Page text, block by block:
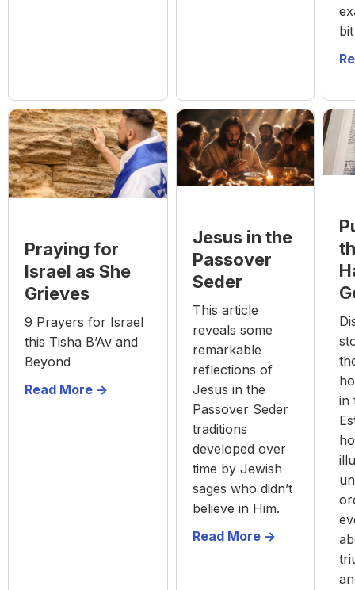
Praying for
Israel as She
Grieves
9 Prayers for Israel
this Tisha B’Av and
Beyond
Read More ->
Jesus in the
Passover
Seder
This article
reveals some
remarkable
reflections of
Jesus in the
Passover Seder
traditions
developed over
time by Jewish
sages who didn’t
believe in Him.
Read More ->
in